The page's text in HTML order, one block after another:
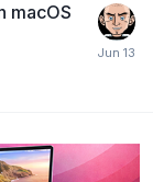
macOS